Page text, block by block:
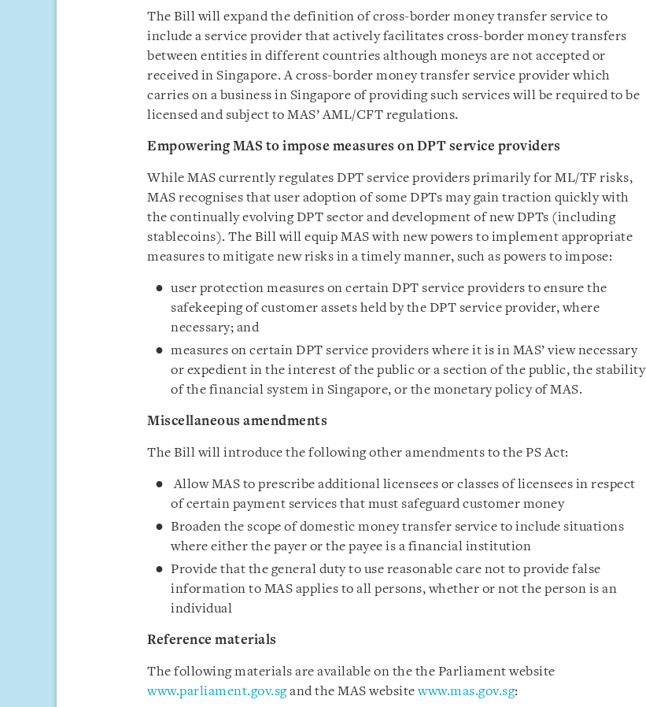
The Bill will expand the definition of cross-border money transfer service to
include a service provider that actively facilitates cross-border money transfers
between entities in different countries although moneys are not accepted or
received in Singapore. A cross-border money transfer service provider which
carries on a business in Singapore of providing such services will be required to be
licensed and subject to MAS’ AML/CFT regulations.
Empowering MAS to impose measures on DPT service providers
While MAS currently regulates DPT service providers primarily for ML/TF risks,
MAS recognises that user adoption of some DPTs may gain traction quickly with
the continually evolving DPT sector and development of new DPTs (including
stablecoins). The Bill will equip MAS with new powers to implement appropriate
measures to mitigate new risks in a timely manner, such as powers to impose:
user protection measures on certain DPT service providers to ensure the
safekeeping of customer assets held by the DPT service provider, where
necessary; and
measures on certain DPT service providers where it is in MAS’ view necessary
or expedient in the interest of the public or a section of the public, the stability
of the financial system in Singapore, or the monetary policy of MAS.
Miscellaneous amendments
The Bill will introduce the following other amendments to the PS Act:
Allow MAS to prescribe additional licensees or classes of licensees in respect
of certain payment services that must safeguard customer money
Broaden the scope of domestic money transfer service to include situations
where either the payer or the payee is a financial institution
Provide that the general duty to use reasonable care not to provide false
information to MAS applies to all persons, whether or not the person is an
individual
Reference materials
The following materials are available on the the Parliament website
www.parliament.gov.sgand the MAS websitewww.mas.gov.sg: